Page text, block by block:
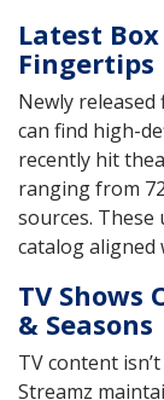
Latest
Fingertips
Newly
can find high-
recently hit
ranging from
sources.
catalog aligned
TV Shows
& Seasons
TV content
Streamz